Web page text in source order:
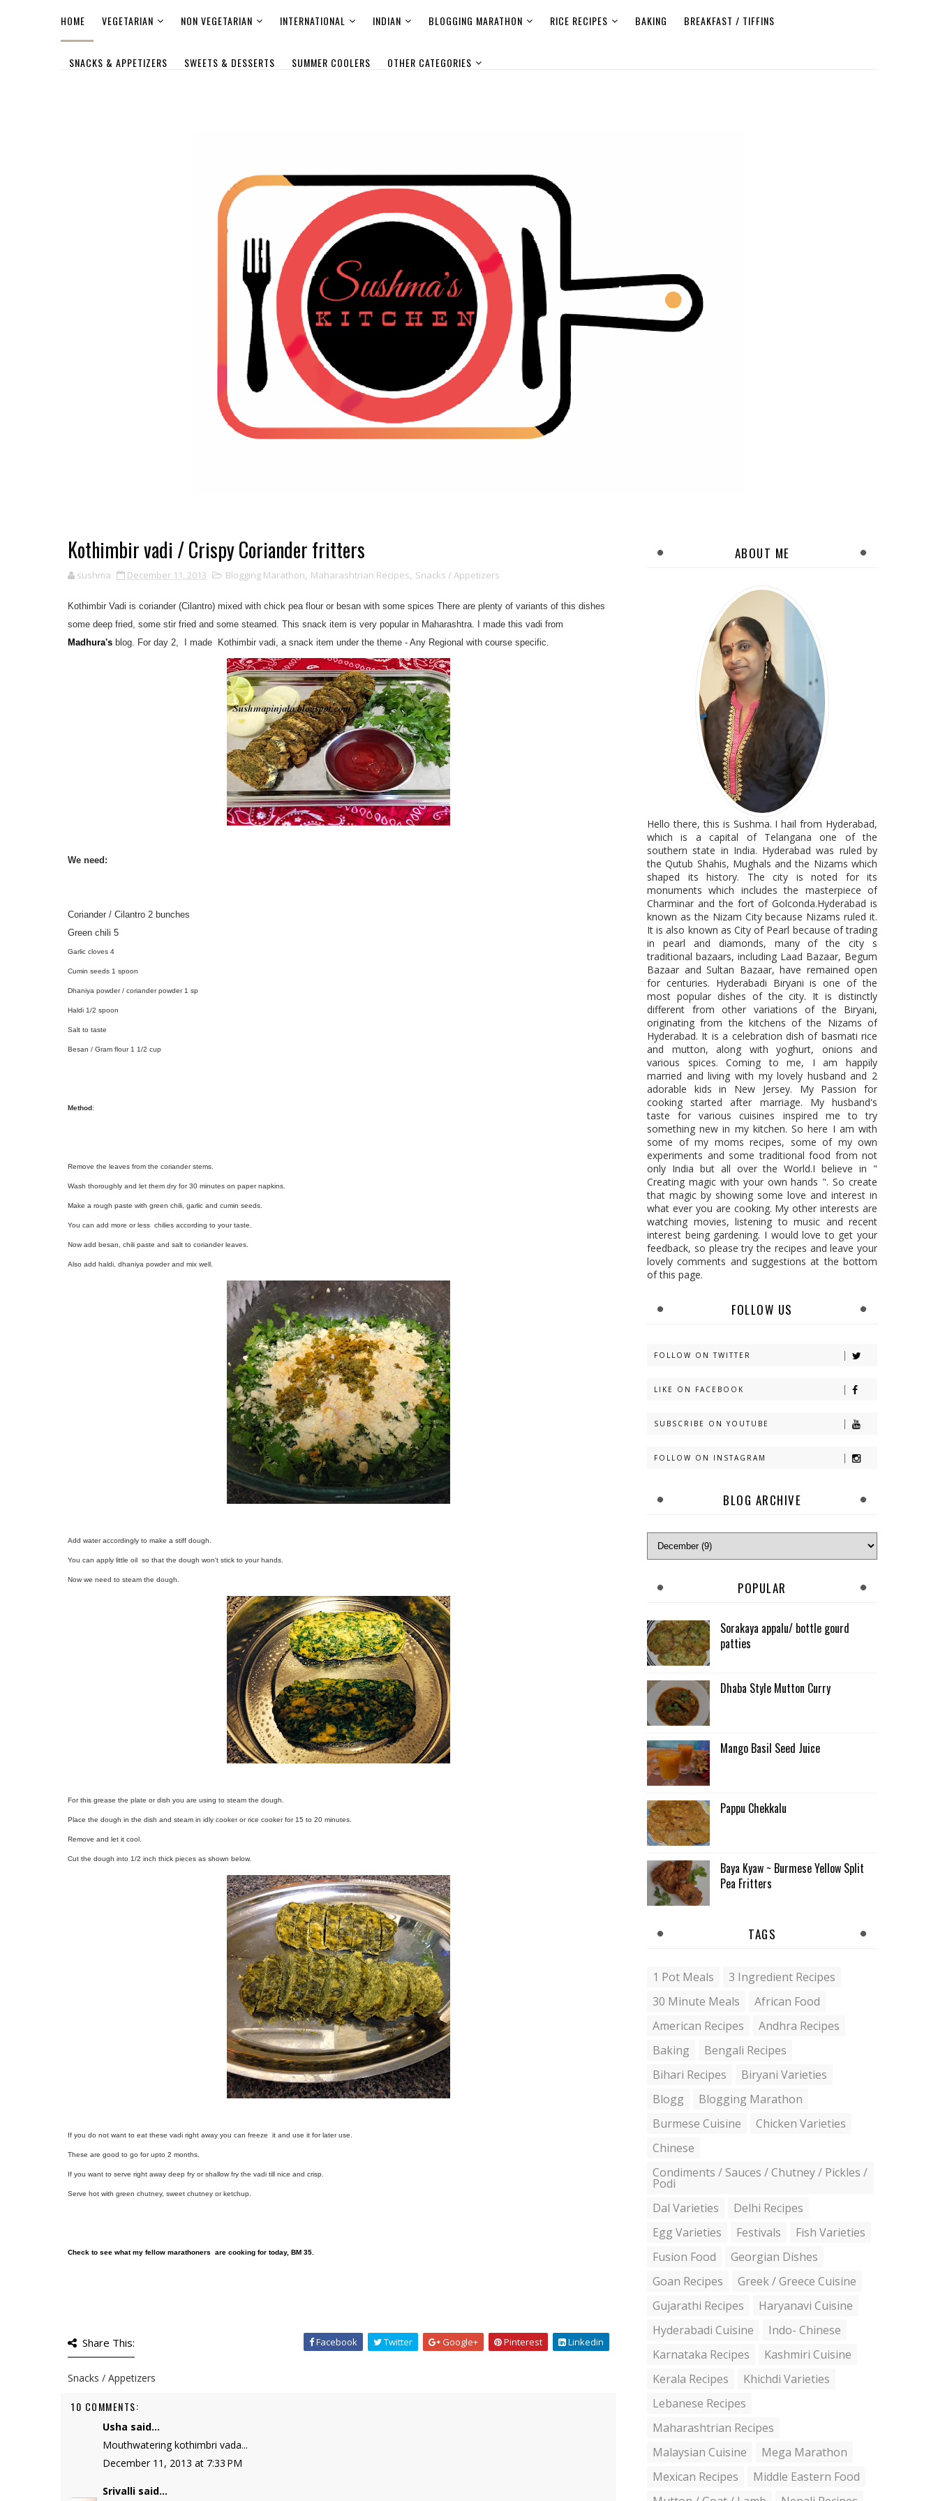
HOME VEGETARIAN NON VEGETARIAN INTERNATIONAL INDIAN BLOGGING MARATHON RICE RECIPES BAKING BREAKFAST / TIFFINS
SNACKS & APPETIZERS SWEETS & DESSERTS SUMMER COOLERS OTHER CATEGORIES
Kothimbir vadi / Crispy Coriander fritters
sushma December 11, 2013 Blogging Marathon, Maharashtrian Recipes, Snacks / Appetizers
Kothimbir Vadi is coriander (Cilantro) mixed with chick pea flour or besan with some spices There are plenty of variants of this dishes
some deep fried, some stir fried and some steamed. This snack item is very popular in Maharashtra. I made this vadi from
Madhura's blog. For day 2, I made Kothimbir vadi, a snack item under the theme - Any Regional with course specific.
We need:
Coriander / Cilantro 2 bunches
Green chili 5
Garlic cloves 4
Cumin seeds 1 spoon
Dhaniya powder / coriander powder 1 sp
Haldi 1/2 spoon
Salt to taste
Besan / Gram flour 1 1/2 cup
Method:
Remove the leaves from the coriander stems.
Wash thoroughly and let them dry for 30 minutes on paper napkins.
Make a rough paste with green chili, garlic and cumin seeds.
You can add more or less chilies according to your taste.
Now add besan, chili paste and salt to coriander leaves.
Also add haldi, dhaniya powder and mix well.
Add water accordingly to make a stiff dough.
You can apply little oil so that the dough won't stick to your hands.
Now we need to steam the dough.
For this grease the plate or dish you are using to steam the dough.
Place the dough in the dish and steam in idly cooker or rice cooker for 15 to 20 minutes.
Remove and let it cool.
Cut the dough into 1/2 inch thick pieces as shown below.
If you do not want to eat these vadi right away you can freeze it and use it for later use.
These are good to go for upto 2 months.
If you want to serve right away deep fry or shallow fry the vadi till nice and crisp.
Serve hot with green chutney, sweet chutney or ketchup.
Check to see what my fellow marathoners are cooking for today, BM 35.
Share This: Facebook Twitter Google+ Pinterest Linkedin
Snacks / Appetizers
10 COMMENTS:
Usha said...
Mouthwatering kothimbri vada...
December 11, 2013 at 7:33 PM
Srivalli said...
ABOUT ME
Hello there, this is Sushma. I hail from Hyderabad,
which is a capital of Telangana one of the
southern state in India. Hyderabad was ruled by
the Qutub Shahis, Mughals and the Nizams which
shaped its history. The city is noted for its
monuments which includes the masterpiece of
Charminar and the fort of Golconda.Hyderabad is
known as the Nizam City because Nizams ruled it.
It is also known as City of Pearl because of trading
in pearl and diamonds, many of the city s
traditional bazaars, including Laad Bazaar, Begum
Bazaar and Sultan Bazaar, have remained open
for centuries. Hyderabadi Biryani is one of the
most popular dishes of the city. It is distinctly
different from other variations of the Biryani,
originating from the kitchens of the Nizams of
Hyderabad. It is a celebration dish of basmati rice
and mutton, along with yoghurt, onions and
various spices. Coming to me, I am happily
married and living with my lovely husband and 2
adorable kids in New Jersey. My Passion for
cooking started after marriage. My husband's
taste for various cuisines inspired me to try
something new in my kitchen. So here I am with
some of my moms recipes, some of my own
experiments and some traditional food from not
only India but all over the World.I believe in "
Creating magic with your own hands ". So create
that magic by showing some love and interest in
what ever you are cooking. My other interests are
watching movies, listening to music and recent
interest being gardening. I would love to get your
feedback, so please try the recipes and leave your
lovely comments and suggestions at the bottom
of this page.
FOLLOW US
FOLLOW ON TWITTER
LIKE ON FACEBOOK
SUBSCRIBE ON YOUTUBE
FOLLOW ON INSTAGRAM
BLOG ARCHIVE
POPULAR
Sorakaya appalu/ bottle gourd
patties
Dhaba Style Mutton Curry
Mango Basil Seed Juice
Pappu Chekkalu
Baya Kyaw ~ Burmese Yellow Split
Pea Fritters
TAGS
1 Pot Meals
3 Ingredient Recipes
30 Minute Meals
African Food
American Recipes
Andhra Recipes
Baking
Bengali Recipes
Bihari Recipes
Biryani Varieties
Blogg
Blogging Marathon
Burmese Cuisine
Chicken Varieties
Chinese
Condiments / Sauces / Chutney / Pickles /
Podi
Dal Varieties
Delhi Recipes
Egg Varieties
Festivals
Fish Varieties
Fusion Food
Georgian Dishes
Goan Recipes
Greek / Greece Cuisine
Gujarathi Recipes
Haryanavi Cuisine
Hyderabadi Cuisine
Indo- Chinese
Karnataka Recipes
Kashmiri Cuisine
Kerala Recipes
Khichdi Varieties
Lebanese Recipes
Maharashtrian Recipes
Malaysian Cuisine
Mega Marathon
Mexican Recipes
Middle Eastern Food